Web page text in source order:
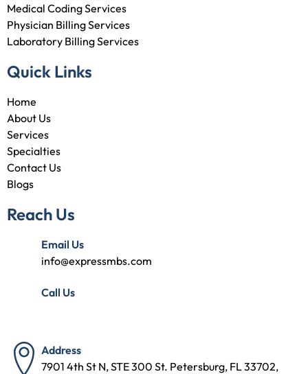
Medical Coding Services
Physician Billing Services
Laboratory Billing Services
Quick Links
Home
About Us
Services
Specialties
Contact Us
Blogs
Reach Us
Email Us
info@expressmbs.com
Call Us
Address
7901 4th St N, STE 300 St. Petersburg, FL 33702,